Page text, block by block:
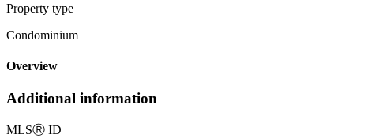
Property type
Condominium
Overview
Additional information
MLSⓇ ID